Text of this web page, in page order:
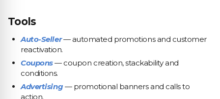
Tools
Auto-Seller— automated promotions and customer
reactivation.
Coupons— coupon creation, stackability and
conditions.
Advertising — promotional banners and calls to
action.